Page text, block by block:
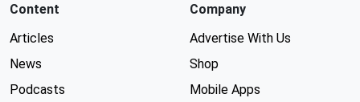
Content
Articles
News
Podcasts
Company
Advertise With Us
Shop
Mobile Apps